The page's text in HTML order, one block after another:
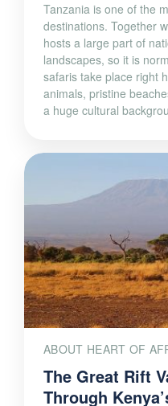
Tanzania is one of the
destinations. Together
hosts a large part of
landscapes, so it is
safaris take place right
animals, pristine
a huge cultural
ABOUT HEART OF
The Great Rift
Through